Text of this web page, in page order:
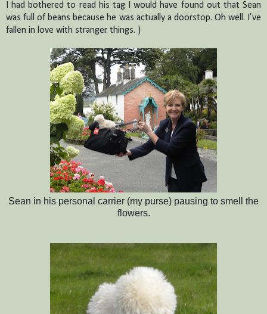
I had bothered to read his tag I would have found out that Sean
was full of beans because he was actually a doorstop. Oh well. I’ve
fallen in love with stranger things. )
Sean in his personal carrier (my purse) pausing to smell the
flowers.